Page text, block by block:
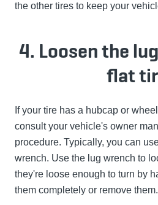
the other tires to keep your
4. Loosen the
flat
If your tire has a hubcap or
consult your vehicle's owner
procedure. Typically, you can
wrench. Use the lug wrench to
they're loose enough to turn by
them completely or remove them.